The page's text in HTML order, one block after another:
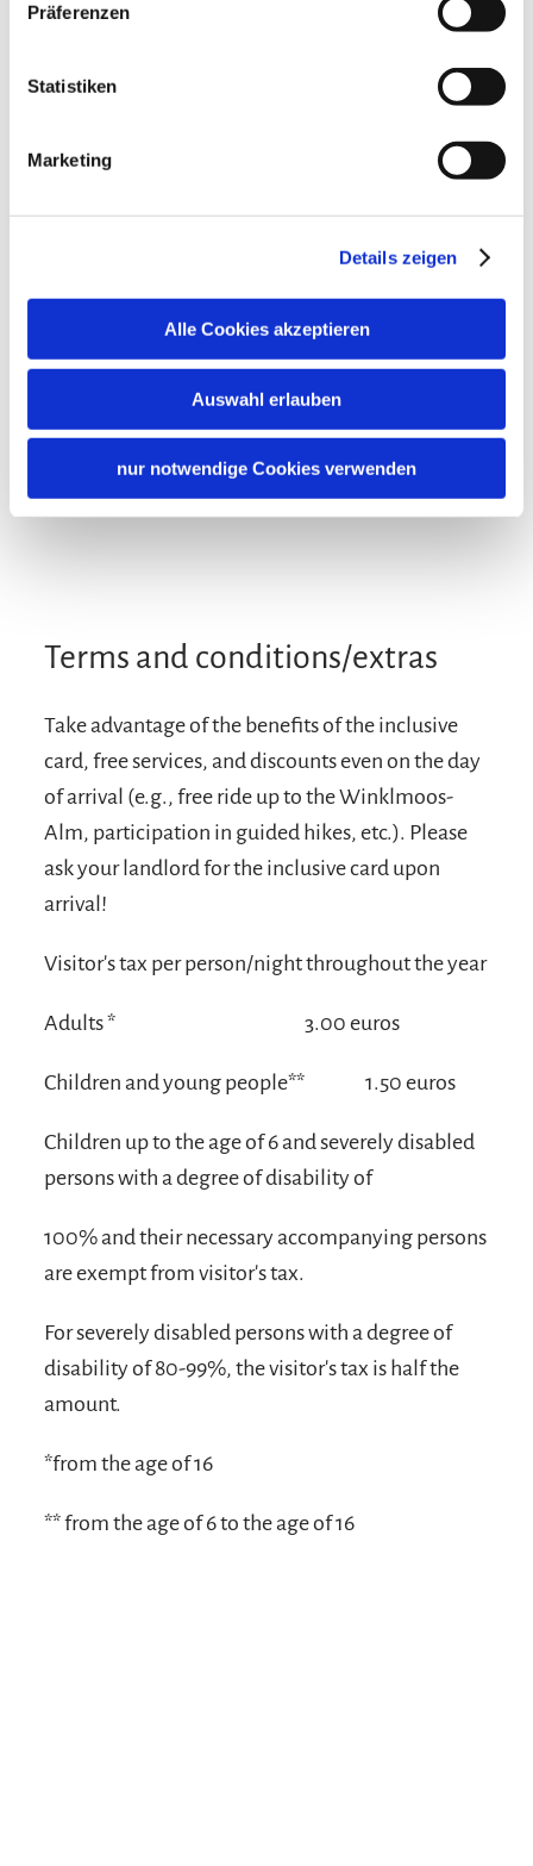
Präferenzen
Statistiken
Marketing
Details zeigen
Alle Cookies akzeptieren
Auswahl erlauben
nur notwendige Cookies verwenden
Terms and conditions/extras
Take advantage of the benefits of the inclusive
card, free services, and discounts even on the day
of arrival (e.g., free ride up to the Winklmoos-
Alm, participation in guided hikes, etc.). Please
ask your landlord for the inclusive card upon
arrival!
Visitor's tax per person/night throughout the year
Adults * 3.00 euros
Children and young people** 1.50 euros
Children up to the age of 6 and severely disabled
persons with a degree of disability of
100% and their necessary accompanying persons
are exempt from visitor's tax.
For severely disabled persons with a degree of
disability of 80-99%, the visitor's tax is half the
amount.
*from the age of 16
** from the age of 6 to the age of 16